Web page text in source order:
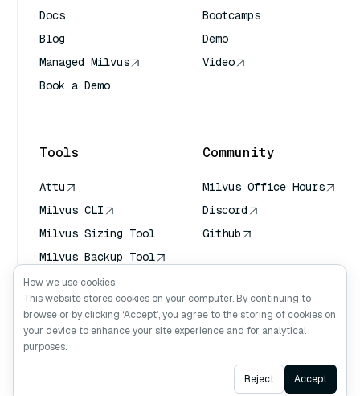
Docs
Blog
Managed Milvus
Book a Demo
Bootcamps
Demo
Video
Tools
Attu
Milvus CLI
Milvus Sizing Tool
Milvus Backup Tool
Vector Transport
Service (VTS)
Deep Searcher
Claude Context
Community
Milvus Office Hours
Discord
Github
Ask AI
How we use cookies
This website stores cookies on your computer. By continuing to
browse or by clicking ‘Accept’, you agree to the storing of cookies on
your device to enhance your site experience and for analytical
purposes.
Reject Accept